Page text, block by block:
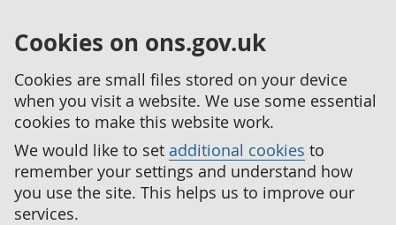
Cookies on ons.gov.uk
Cookies are small files stored on your device
when you visit a website. We use some essential
cookies to make this website work.
We would like to set additional cookies to
remember your settings and understand how
you use the site. This helps us to improve our
services.